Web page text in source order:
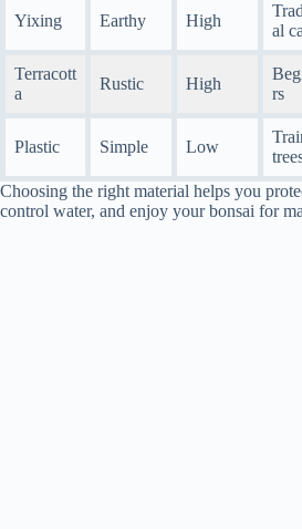
Yixing Earthy High
al
Terracott
a
Rustic High
rs
Plastic Simple Low
Choosing the right material helps you
control water, and enjoy your bonsai for